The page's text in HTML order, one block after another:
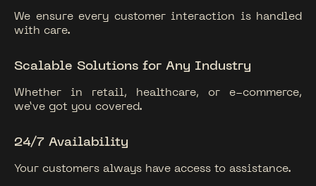
We ensure every customer interaction is handled
with care.
Scalable Solutions for Any Industry
Whether in retail, healthcare, or e-commerce,
we’ve got you covered.
24/7 Availability
Your customers always have access to assistance.